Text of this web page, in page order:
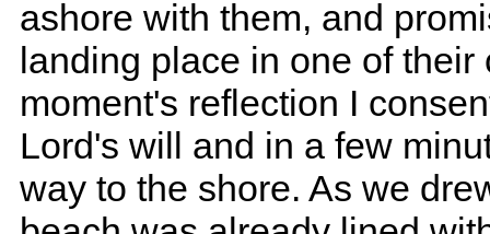
ashore with them, and
landing place in one of their
moment's reflection I
Lord's will and in a few
way to the shore. As we